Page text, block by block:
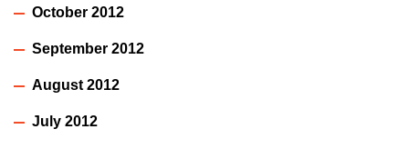
October 2012
September 2012
August 2012
July 2012